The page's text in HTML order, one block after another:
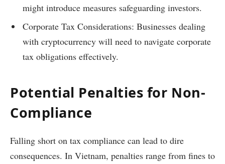
might introduce measures safeguarding investors.
Corporate Tax Considerations: Businesses dealing
with cryptocurrency will need to navigate corporate
tax obligations effectively.
Potential Penalties for Non-
Compliance
Falling short on tax compliance can lead to dire
consequences. In Vietnam, penalties range from fines to